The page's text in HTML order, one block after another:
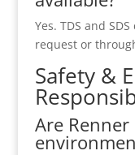
Yes. TDS and
request or
Safety &
Are